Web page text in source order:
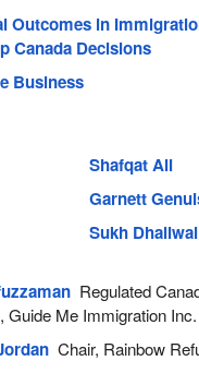
Outcomes in
Canada Decisions
Business
Shafqat Ali
Garnett
Sukh Dhaliwal
Regulated
Guide Me Immigration Inc.
Chair, Rainbow